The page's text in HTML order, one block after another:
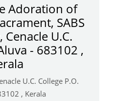
Adoration of
SABS
U.C.
- 683102 ,
U.C. College P.O.
, Kerala